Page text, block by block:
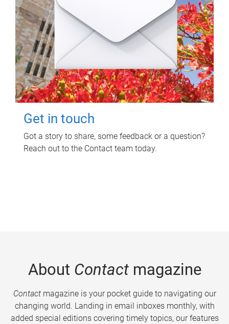
Get in touch
Got a story to share, some feedback or a question?
Reach out to the Contact team today.
About Contactmagazine
Contactmagazine is your pocket guide to navigating our
changing world. Landing in email inboxes monthly, with
added special editions covering timely topics, our features